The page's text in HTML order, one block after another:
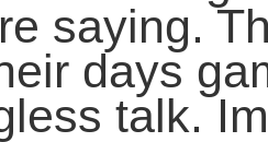
saying.
days
talk.